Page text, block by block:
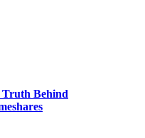
Behind